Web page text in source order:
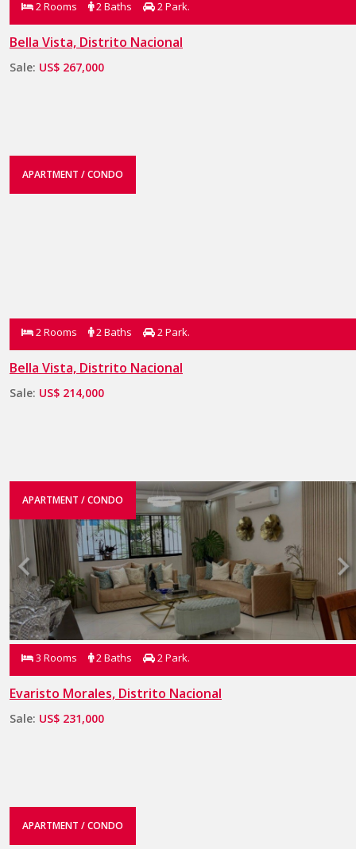
2 Rooms 2 Baths 2 Park.
Bella Vista, Distrito Nacional
Sale: US$ 267,000
APARTMENT / CONDO
2 Rooms 2 Baths 2 Park.
Bella Vista, Distrito Nacional
Sale: US$ 214,000
APARTMENT / CONDO
3 Rooms 2 Baths 2 Park.
Evaristo Morales, Distrito Nacional
Sale: US$ 231,000
APARTMENT / CONDO